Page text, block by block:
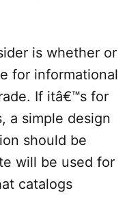
is whether or
for informational
If itâ€™s for
a simple design
should be
will be used for
catalogs